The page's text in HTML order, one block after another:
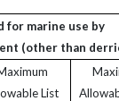
for marine use by
(other than
List